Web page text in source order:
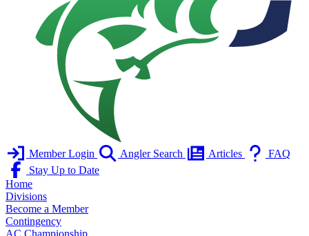
Member Login Angler Search Articles
FAQ
Stay Up to Date
Home
Divisions
Become a Member
Contingency
AC Championship